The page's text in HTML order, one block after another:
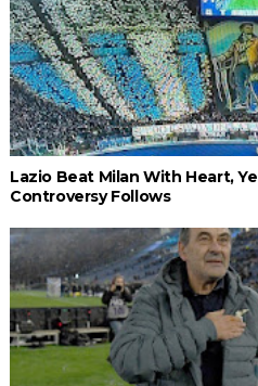
Lazio Beat Milan With Heart,
Controversy Follows